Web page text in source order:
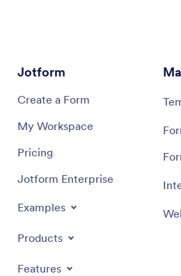
Jotform
Create a Form
My Workspace
Pricing
Jotform Enterprise
Examples
Products
Features